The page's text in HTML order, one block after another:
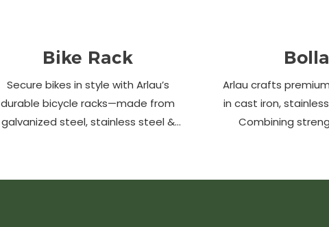
Bike Rack
Secure bikes in style with Arlau’s
durable bicycle racks—made from
galvanized steel, stainless steel &
malls & more.
Arlau crafts
in cast iron,
Combining
aesthetics. Ideal